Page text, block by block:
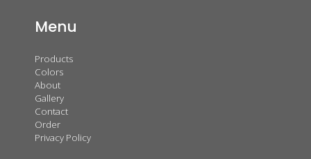
Menu
Products
Colors
About
Gallery
Contact
Order
Privacy Policy